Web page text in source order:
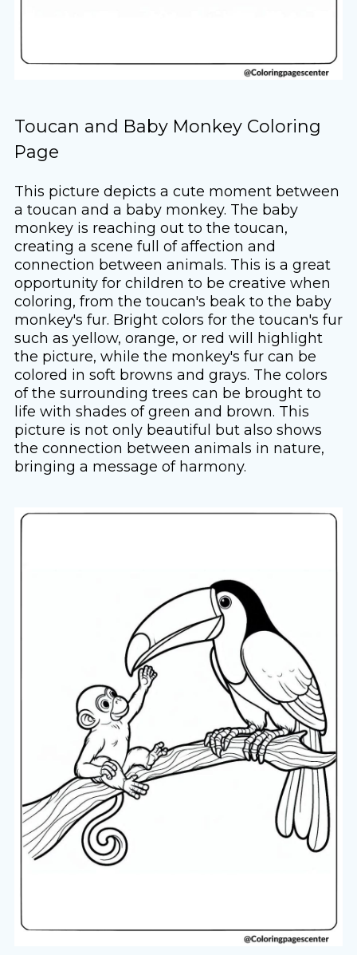
Toucan and Baby Monkey Coloring
Page
This picture depicts a cute moment between
a toucan and a baby monkey. The baby
monkey is reaching out to the toucan,
creating a scene full of affection and
connection between animals. This is a great
opportunity for children to be creative when
coloring, from the toucan's beak to the baby
monkey's fur. Bright colors for the toucan's fur
such as yellow, orange, or red will highlight
the picture, while the monkey's fur can be
colored in soft browns and grays. The colors
of the surrounding trees can be brought to
life with shades of green and brown. This
picture is not only beautiful but also shows
the connection between animals in nature,
bringing a message of harmony.